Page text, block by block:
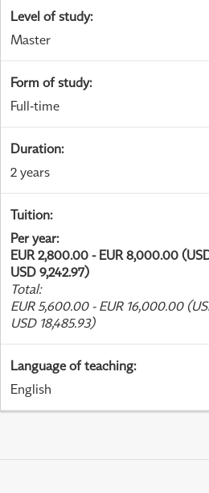
Level of study:
Master
Form of study:
Full-time
Duration:
2 years
Tuition:
Per year:
EUR 2,800.00 - EUR 8,000.00
USD 9,242.97)
Total:
EUR 5,600.00 - EUR 16,000.00
USD 18,485.93)
Language of teaching:
English